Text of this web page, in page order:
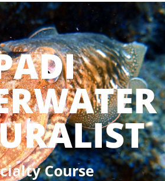
Course